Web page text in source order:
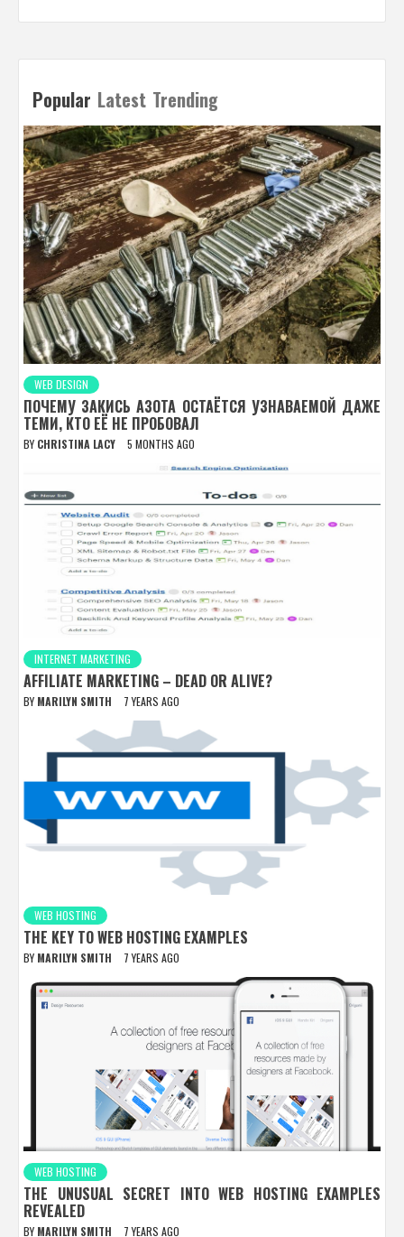
Popular Latest Trending
WEB DESIGN
ПОЧЕМУ ЗАКИСЬ АЗОТА ОСТАЁТСЯ УЗНАВАЕМОЙ ДАЖЕ
ТЕМИ, КТО ЕЁ НЕ ПРОБОВАЛ
BY CHRISTINA LACY 5 MONTHS AGO
INTERNET MARKETING
AFFILIATE MARKETING – DEAD OR ALIVE?
BY MARILYN SMITH 7 YEARS AGO
WEB HOSTING
THE KEY TO WEB HOSTING EXAMPLES
BY MARILYN SMITH 7 YEARS AGO
WEB HOSTING
THE UNUSUAL SECRET INTO WEB HOSTING EXAMPLES
REVEALED
BY MARILYN SMITH 7 YEARS AGO